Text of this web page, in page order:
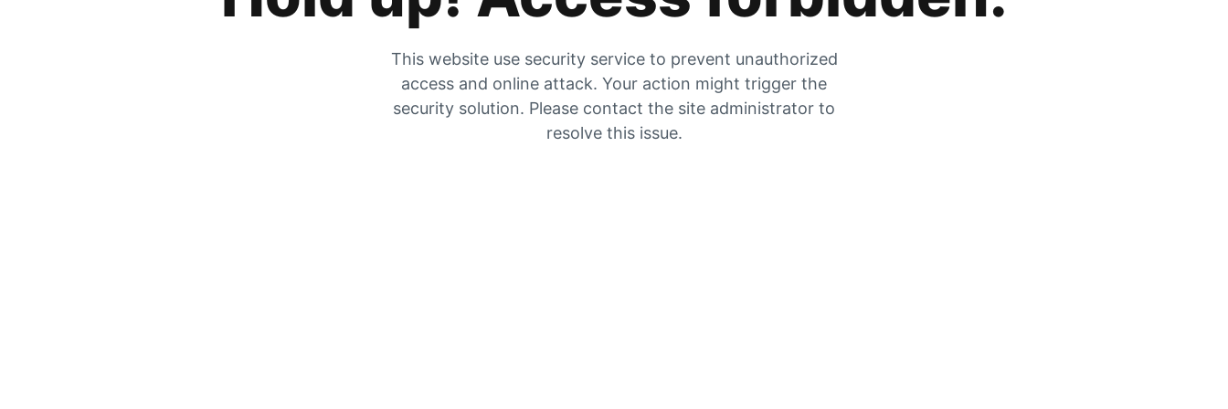
This website use security service to prevent unauthorized
access and online attack. Your action might trigger the
security solution. Please contact the site administrator to
resolve this issue.